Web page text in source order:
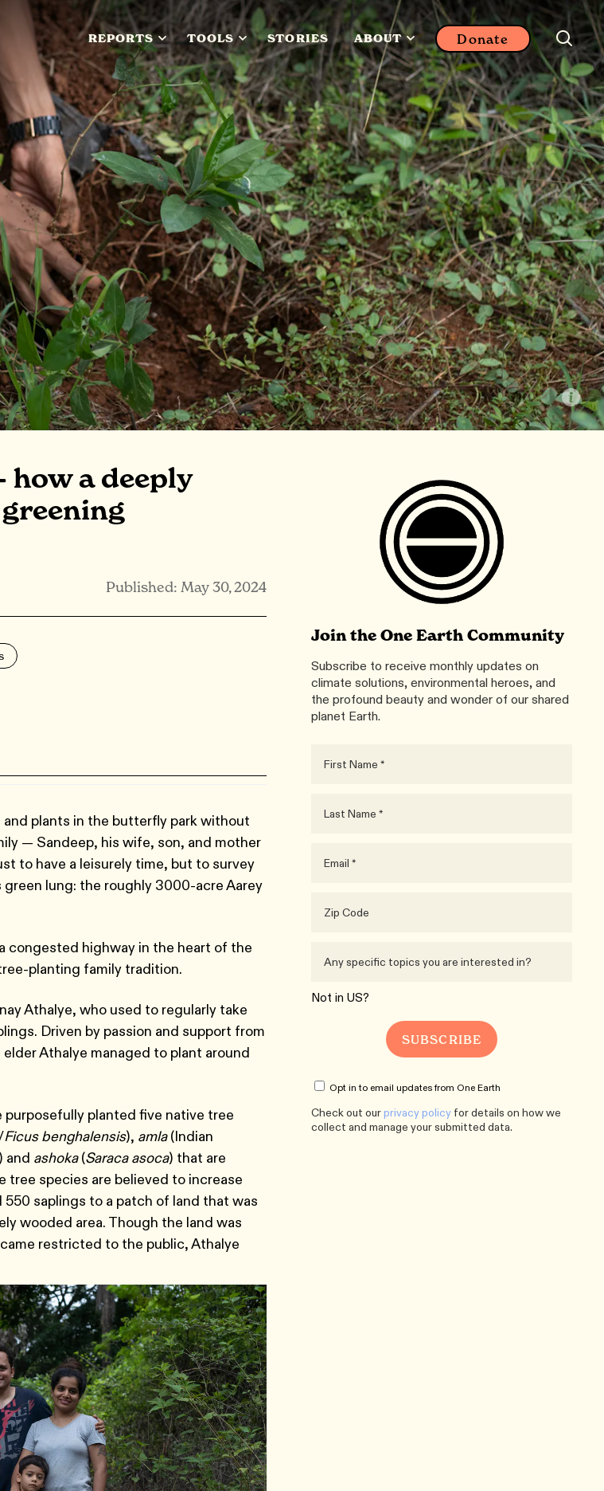
REPORTS TOOLS STORIES ABOUT Donate
how a deeply
Published: May 30, 2024
plants in the butterfly park without
— Sandeep, his wife, son, and mother
to have a leisurely time, but to survey
lung: the roughly 3000-acre Aarey
congested highway in the heart of the
planting family tradition.
Athalye, who used to regularly take
Driven by passion and support from
Athalye managed to plant around
planted five native tree
Ficus benghalensis), amla(Indian
and ashoka(Saraca asoca) that are
tree species are believed to increase
saplings to a patch of land that was
wooded area. Though the land was
restricted to the public, Athalye
Join the One Earth Community
Subscribe to receive monthly updates on
climate solutions, environmental heroes, and
the profound beauty and wonder of our shared
planet Earth.
Not in US?
Opt in to email updates from One Earth
Check out ourprivacy policy for details on how we
collect and manage your submitted data.